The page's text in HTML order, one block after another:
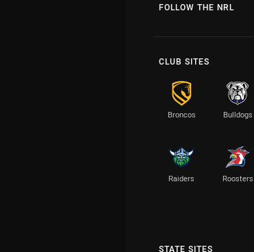
FOLLOW THE NRL
CLUB SITES
Broncos Bulldogs
Raiders Roosters
STATE SITES